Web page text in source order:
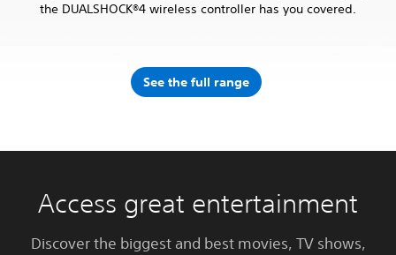
the DUALSHOCK®4 wireless controller has you covered.
See the full range
Access great entertainment
Discover the biggest and best movies, TV shows,